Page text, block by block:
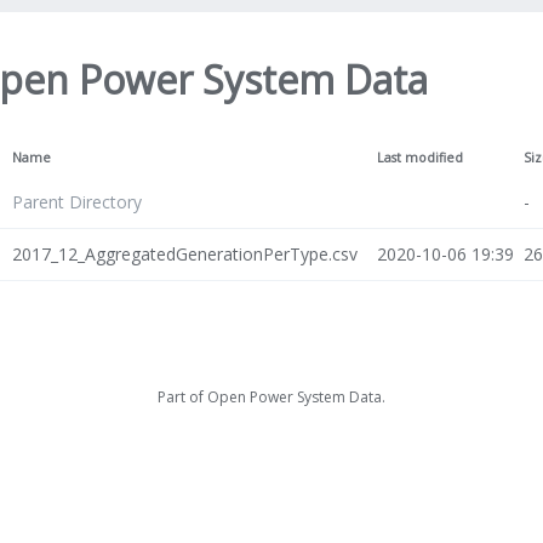
Power System Data
Name Last modified
Parent Directory -
2017_12_AggregatedGenerationPerType.csv 2020-10-06 19:39
Part of Open Power System Data.